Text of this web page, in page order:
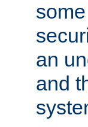
an
and